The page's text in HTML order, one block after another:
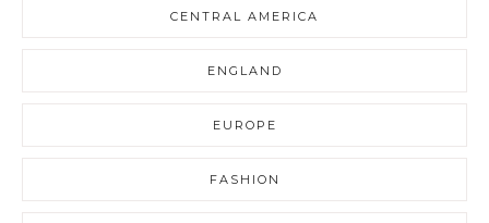
CENTRAL AMERICA
ENGLAND
EUROPE
FASHION